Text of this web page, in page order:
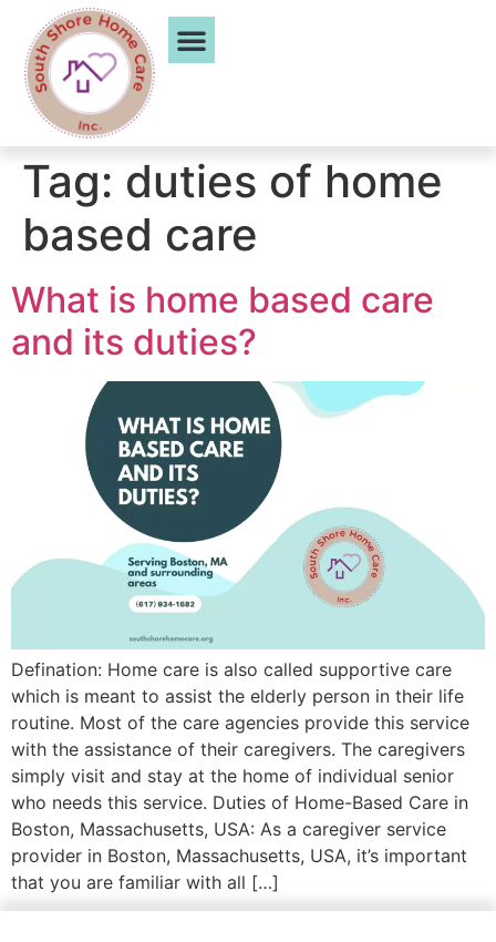
Tag: duties of home
based care
What is home based care
and its duties?
Defination: Home care is also called supportive care
which is meant to assist the elderly person in their life
routine. Most of the care agencies provide this service
with the assistance of their caregivers. The caregivers
simply visit and stay at the home of individual senior
who needs this service. Duties of Home-Based Care in
Boston, Massachusetts, USA: As a caregiver service
provider in Boston, Massachusetts, USA, it’s important
that you are familiar with all […]